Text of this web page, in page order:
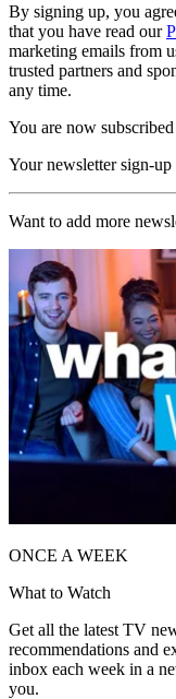
By signing up, you
that you have read our
marketing emails from
trusted partners and
any time.
You are now subscribed
Your newsletter sign-up
Want to add more
ONCE A WEEK
What to Watch
Get all the latest TV
recommendations and
inbox each week in a
you.